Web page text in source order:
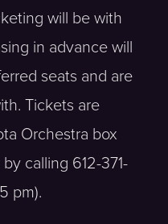
will be with
in advance will
seats and are
Tickets are
Orchestra box
by calling 612-371-
pm).